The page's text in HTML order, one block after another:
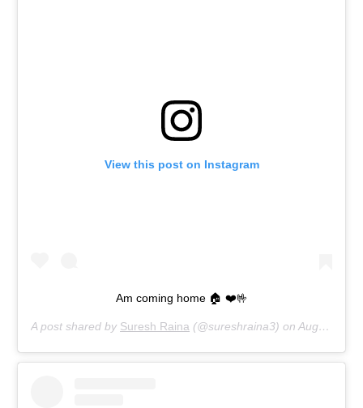
View this post on Instagram
Am coming home 🏠 ❤️🤟
A post shared by Suresh Raina (@sureshraina3) onAug 16, 2020 at 2:47am PDT